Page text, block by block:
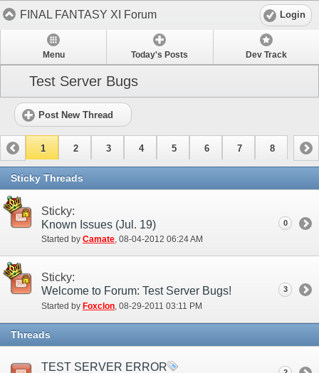
FINAL FANTASY XI Forum Login
Menu Today's Posts Dev Track
Test Server Bugs
Post New Thread
1 2 3 4 5 6 7 8
Sticky Threads
Sticky:
Known Issues (Jul. 19)
Started by Camate‎, 08-04-2012 06:24 AM
0
Sticky:
Welcome to Forum: Test Server Bugs!
Started by Foxclon ‎, 08-29-2011 03:11 PM
3
Threads
TEST SERVER ERROR